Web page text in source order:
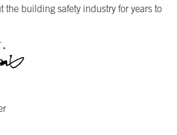
the building safety industry for years to